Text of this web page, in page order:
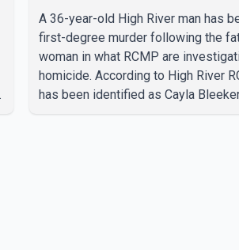
A 36-year-old High River man has
first-degree murder following the
woman in what RCMP are
homicide. According to High River
has been identified as Cayla